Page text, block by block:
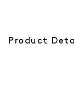
Product